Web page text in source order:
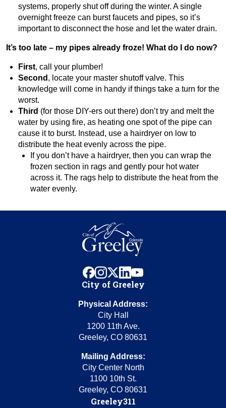
systems, properly shut off during the winter. A single
overnight freeze can burst faucets and pipes, so it’s
important to disconnect the hose and let the water drain.
It’s too late – my pipes already froze! What do I do now?
First, call your plumber!
Second , locate your master shutoff valve. This
knowledge will come in handy if things take a turn for the
worst.
Third (for those DIY-ers out there) don’t try and melt the
water by using fire, as heating one spot of the pipe can
cause it to burst. Instead, use a hairdryer on low to
distribute the heat evenly across the pipe.
If you don’t have a hairdryer, then you can wrap the
frozen section in rags and gently pour hot water
across it. The rags help to distribute the heat from the
water evenly.
facebook
instagram
x linkedinyoutube
City of Greeley
Physical Address:
City Hall
1200 11th Ave.
Greeley, CO 80631
Mailing Address:
City Center North
1100 10th St.
Greeley, CO 80631
Greeley311